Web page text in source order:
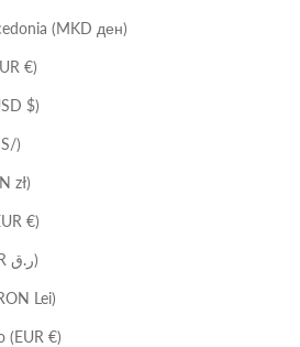
North Macedonia (MKD ден)
Norway (EUR €)
Panama (USD $)
Peru (PEN S/)
Poland (PLN zł)
Portugal (EUR €)
Qatar (QAR ر.ق)
Romania (RON Lei)
San Marino (EUR €)